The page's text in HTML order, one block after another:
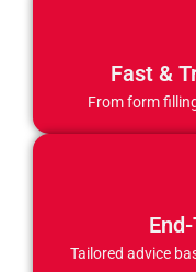
Fast &
From form
Tailored advice